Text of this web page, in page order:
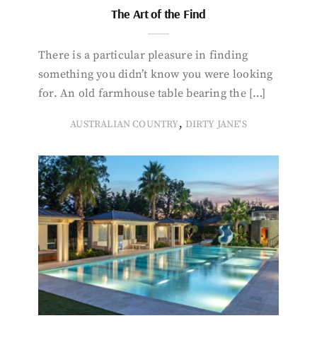
The Art of the Find
There is a particular pleasure in finding
something you didn’t know you were looking
for. An old farmhouse table bearing the […]
AUSTRALIAN COUNTRY, DIRTY JANE'S